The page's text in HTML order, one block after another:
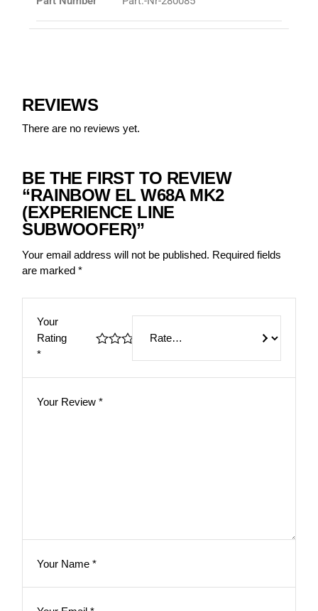
REVIEWS
There are no reviews yet.
BE THE FIRST TO REVIEW
“RAINBOW EL W68A MK2
(EXPERIENCE LINE
SUBWOOFER)”
Your email address will not be published. Required fields
are marked*
Your
Rating
*